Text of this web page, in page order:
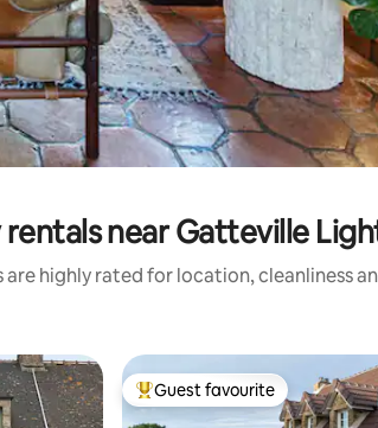
near Gatteville
are highly rated for location, cleanliness
Top guest favourite
Guest favourite